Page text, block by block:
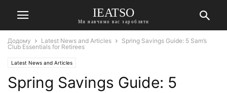
IEATSO
Ми навчимо вас заробляти
Додому Latest News and Articles
Spring Savings Guide: 5 Sam’s
Club Essentials for Retirees
Latest News and Articles
Spring Savings Guide: 5